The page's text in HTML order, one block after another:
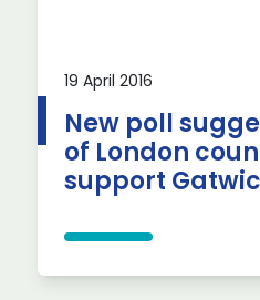
19 April 2016
New poll
of London
support